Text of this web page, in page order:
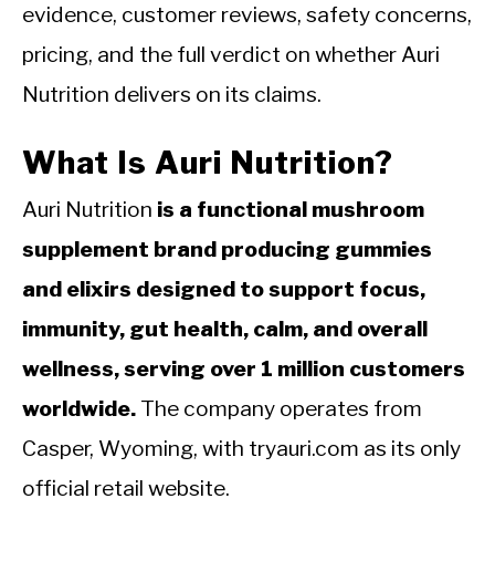
evidence, customer reviews, safety concerns,
pricing, and the full verdict on whether Auri
Nutrition delivers on its claims.
What Is Auri Nutrition?
Auri Nutrition is a functional mushroom
supplement brand producing gummies
and elixirs designed to support focus,
immunity, gut health, calm, and overall
wellness, serving over 1 million customers
worldwide. The company operates from
Casper, Wyoming, with tryauri.com as its only
official retail website.